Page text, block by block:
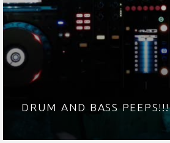
DRUM AND BASS PEEPS!!!